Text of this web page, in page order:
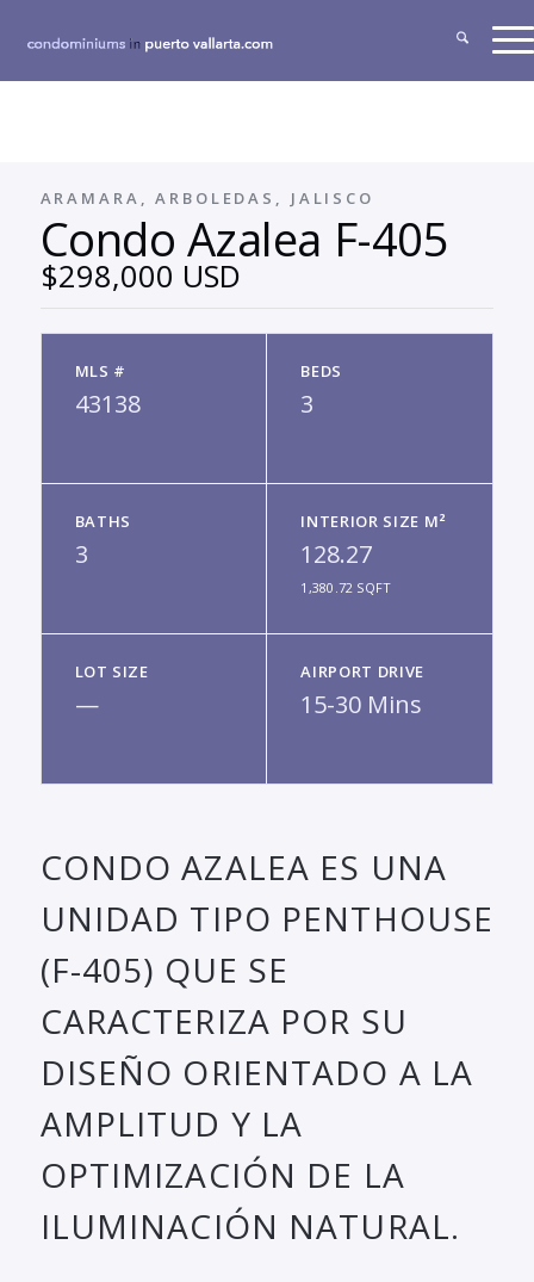
ARAMARA, ARBOLEDAS, JALISCO
Condo Azalea F-405
$298,000 USD
MLS #
43138
BEDS
3
BATHS
3
INTERIOR SIZE M²
128.27
1,380.72 SQFT
LOT SIZE
—
AIRPORT DRIVE
15-30 Mins
CONDO AZALEA ES UNA
UNIDAD TIPO PENTHOUSE
(F-405) QUE SE
CARACTERIZA POR SU
DISEÑO ORIENTADO A LA
AMPLITUD Y LA
OPTIMIZACIÓN DE LA
ILUMINACIÓN NATURAL.